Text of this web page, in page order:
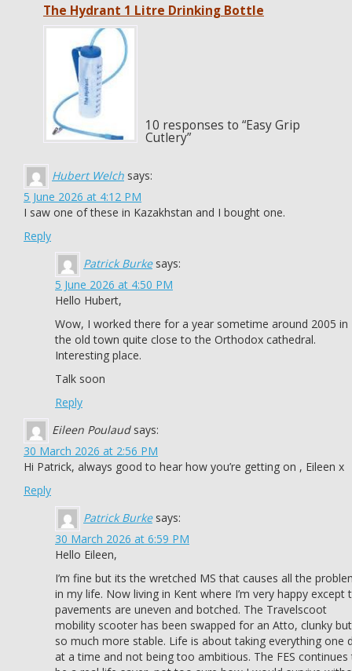
The Hydrant 1 Litre Drinking Bottle
10 responses to “Easy Grip
Cutlery”
Hubert Welch says:
5 June 2026 at 4:12 PM
I saw one of these in Kazakhstan and I bought one.
Reply
Patrick Burke says:
5 June 2026 at 4:50 PM
Hello Hubert,
Wow, I worked there for a year sometime around 2005 in
the old town quite close to the Orthodox cathedral.
Interesting place.
Talk soon
Reply
Eileen Poulaud says:
30 March 2026 at 2:56 PM
Hi Patrick, always good to hear how you’re getting on , Eileen x
Reply
Patrick Burke says:
30 March 2026 at 6:59 PM
Hello Eileen,
I’m fine but its the wretched MS that causes all the
in my life. Now living in Kent where I’m very happy except
pavements are uneven and botched. The Travelscoot
mobility scooter has been swapped for an Atto, clunky but
so much more stable. Life is about taking everything one
at a time and not being too ambitious. The FES continues